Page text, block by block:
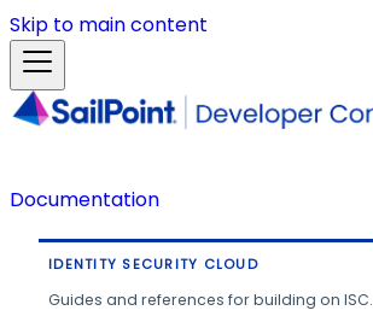
Skip to main content
Documentation
IDENTITY SECURITY CLOUD
Guides and references for building on ISC.